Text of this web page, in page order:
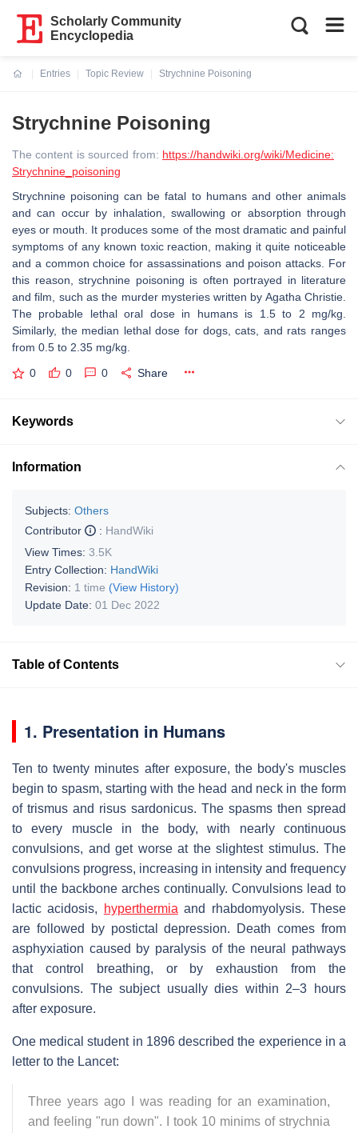
Scholarly Community
Encyclopedia
Entries
Topic Review
Strychnine Poisoning
Strychnine Poisoning
The content is sourced from: https://handwiki.org/wiki/Medicine:
Strychnine_poisoning
Strychnine poisoning can be fatal to humans and other animals
and can occur by inhalation, swallowing or absorption through
eyes or mouth. It produces some of the most dramatic and painful
symptoms of any known toxic reaction, making it quite noticeable
and a common choice for assassinations and poison attacks. For
this reason, strychnine poisoning is often portrayed in literature
and film, such as the murder mysteries written by Agatha Christie.
The probable lethal oral dose in humans is 1.5 to 2 mg/kg.
Similarly, the median lethal dose for dogs, cats, and rats ranges
from 0.5 to 2.35 mg/kg.
0 0 0 Share
Keywords
Information
Subjects: Others
Contributor
: HandWiki
View Times: 3.5K
Entry Collection: HandWiki
Revision: 1 time (View History)
Update Date: 01 Dec 2022
Table of Contents
1. Presentation in Humans
Ten to twenty minutes after exposure, the body's muscles
begin to spasm, starting with the head and neck in the form
of trismus and risus sardonicus. The spasms then spread
to every muscle in the body, with nearly continuous
convulsions, and get worse at the slightest stimulus. The
convulsions progress, increasing in intensity and frequency
until the backbone arches continually. Convulsions lead to
lactic acidosis,
hyperthermia and rhabdomyolysis. These
are followed by postictal depression. Death comes from
asphyxiation caused by paralysis of the neural pathways
that control breathing, or by exhaustion from the
convulsions. The subject usually dies within 2–3 hours
after exposure.
One medical student in 1896 described the experience in a
letter to the Lancet:
Three years ago I was reading for an examination,
and feeling "run down". I took 10 minims of strychnia